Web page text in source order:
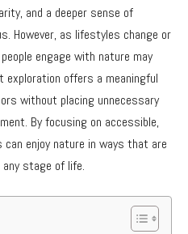
and a deeper sense of
However, as lifestyles change or
engage with nature may
offers a meaningful
without placing unnecessary
By focusing on accessible,
enjoy nature in ways that are
stage of life.